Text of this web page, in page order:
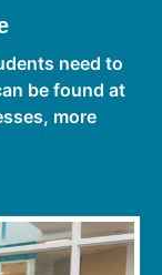
need to
be found at
more